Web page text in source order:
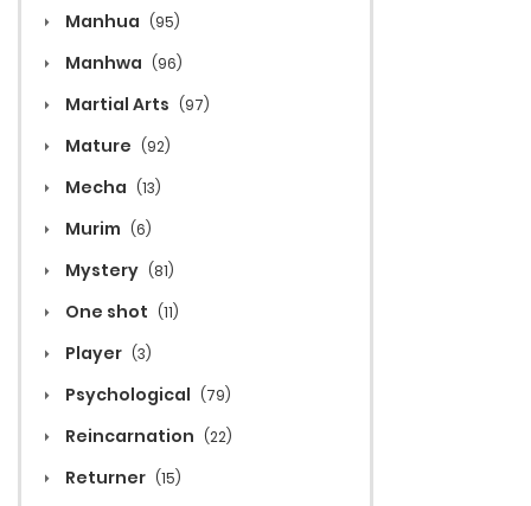
Manhua (95)
Manhwa (96)
Martial Arts (97)
Mature (92)
Mecha (13)
Murim (6)
Mystery (81)
One shot (11)
Player (3)
Psychological (79)
Reincarnation (22)
Returner (15)